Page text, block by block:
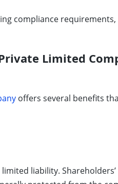
compliance
Limited
offers several benefits
liability.